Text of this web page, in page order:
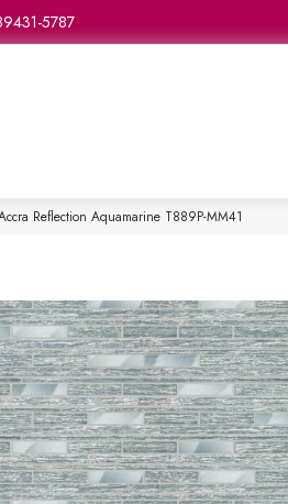
5787
Reflection Aquamarine T889P-MM41